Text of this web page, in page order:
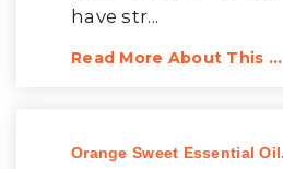
have str...
Read More About This ...
Orange Sweet Essential